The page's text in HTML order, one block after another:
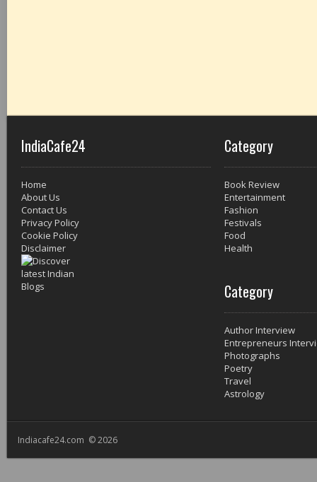
IndiaCafe24
Home
About Us
Contact Us
Privacy Policy
Cookie Policy
Disclaimer
Category
Book Review
Entertainment
Fashion
Festivals
Food
Health
Category
Author Interview
Entrepreneurs
Photographs
Poetry
Travel
Astrology
Indiacafe24.com © 2026